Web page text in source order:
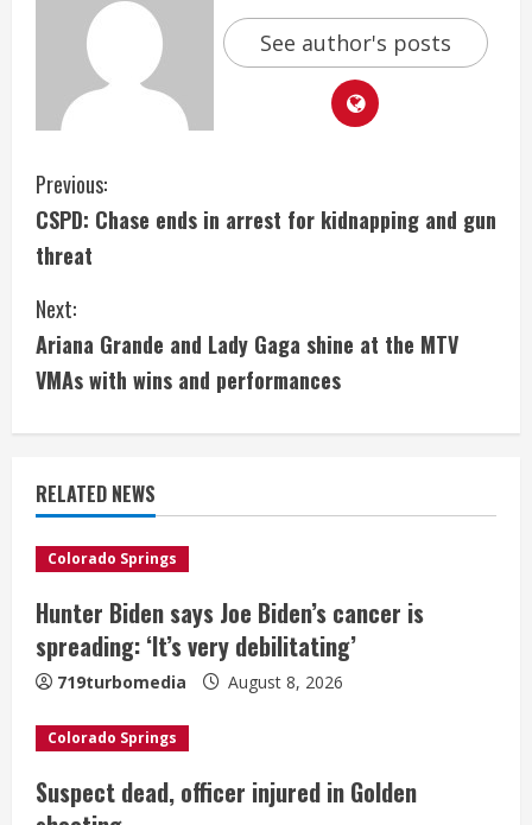
See author's posts
C
o
n
t
i
n
u
e
R
e
a
d
i
Previous:
CSPD: Chase ends in arrest for kidnapping and gun
threat
Next:
Ariana Grande and Lady Gaga shine at the MTV
VMAs with wins and performances
RELATED NEWS
Colorado Springs
Hunter Biden says Joe Biden’s cancer is
spreading: ‘It’s very debilitating’
719turbomedia August 8, 2026
Colorado Springs
Suspect dead, officer injured in Golden